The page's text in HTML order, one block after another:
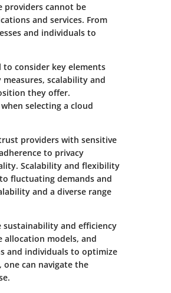
providers cannot be
and services. From
and individuals to
to consider key elements
scalability and
they offer.
selecting a cloud
providers with sensitive
to privacy
Scalability and flexibility
fluctuating demands and
and a diverse range
sustainability and efficiency
allocation models, and
and individuals to optimize
can navigate the